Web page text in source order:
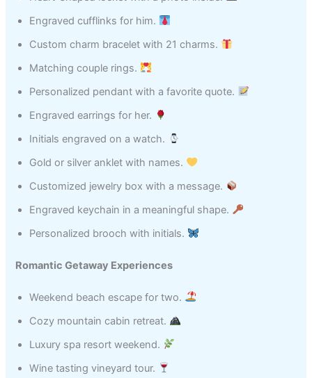
Engraved cufflinks for him.
Custom charm bracelet with 21 charms.
Matching couple rings.
Personalized pendant with a favorite quote.
Engraved earrings for her.
Initials engraved on a watch.
Gold or silver anklet with names.
Customized jewelry box with a message.
Engraved keychain in a meaningful shape.
Personalized brooch with initials.
Romantic Getaway Experiences
Weekend beach escape for two.
Cozy mountain cabin retreat.
Luxury spa resort weekend.
Wine tasting vineyard tour.